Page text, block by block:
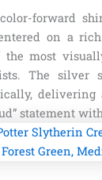
forward
on a
most
The silver
delivering
statement